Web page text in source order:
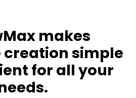
makes
simple
for all your